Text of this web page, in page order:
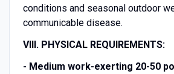
conditions and seasonal outdoor
communicable disease.
VIII. PHYSICAL REQUIREMENTS:
- Medium work-exerting 20-50